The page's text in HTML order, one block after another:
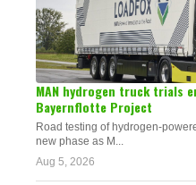
MAN hydrogen truck trials
Bayernflotte Project
Road testing of hydrogen-
new phase as M...
Aug 5, 2026